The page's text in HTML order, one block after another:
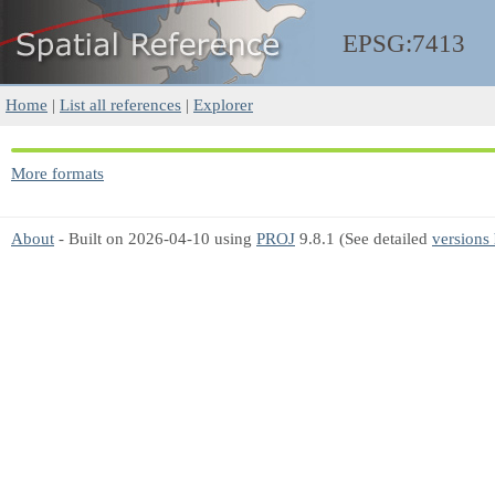
EPSG:7413
Home | List all references | Explorer
More formats
About - Built on 2026-04-10 using PROJ 9.8.1 (See detailed versions